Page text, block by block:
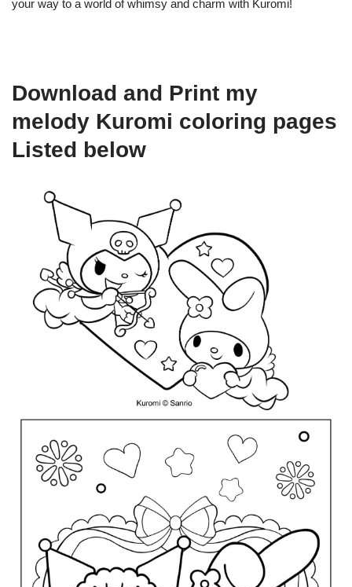
your way to a world of whimsy and charm with Kuromi!
Download and Print my
melody Kuromi coloring pages
Listed below